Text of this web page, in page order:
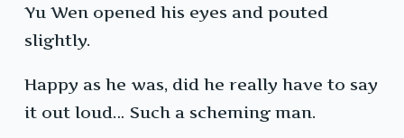
Yu Wen opened his eyes and pouted
slightly.
Happy as he was, did he really have to say
it out loud… Such a scheming man.